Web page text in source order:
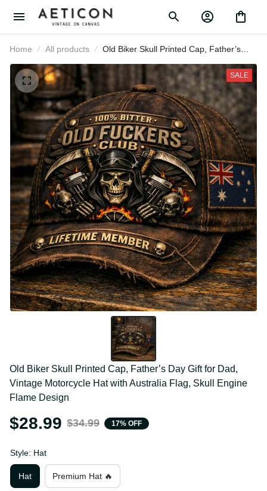
Home All products
Old Biker Skull Printed Cap, Father’s
Day Gift for Dad, Vintage
Motorcycle Hat with Australia Flag,
Skull Engine Flame Design
SALE
Old Biker Skull Printed Cap, Father’s Day Gift for Dad,
Vintage Motorcycle Hat with Australia Flag, Skull
Engine Flame Design
$28.99 $34.99 17% OFF
Style: Hat
Hat
Premium Hat 🔥